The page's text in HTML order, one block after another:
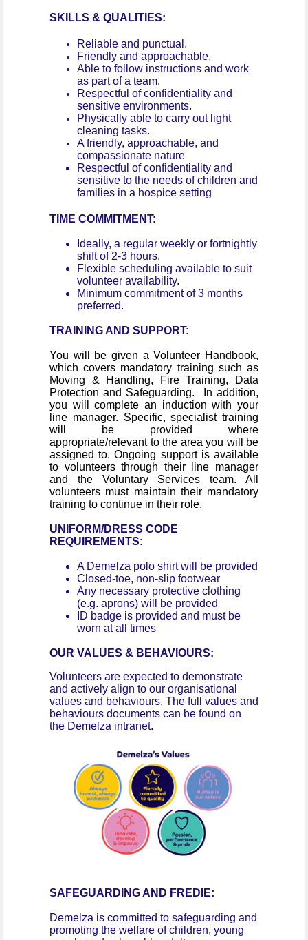
SKILLS & QUALITIES:
Reliable and punctual.
Friendly and approachable.
Able to follow instructions and work
as part of a team.
Respectful of confidentiality and
sensitive environments.
Physically able to carry out light
cleaning tasks.
A friendly, approachable, and
compassionate nature
Respectful of confidentiality and
sensitive to the needs of children and
families in a hospice setting
TIME COMMITMENT:
Ideally, a regular weekly or fortnightly
shift of 2-3 hours.
Flexible scheduling available to suit
volunteer availability.
Minimum commitment of 3 months
preferred.
TRAINING AND SUPPORT:
You will be given a Volunteer Handbook,
which covers mandatory training such as
Moving & Handling, Fire Training, Data
Protection and Safeguarding. In addition,
you will complete an induction with your
line manager. Specific, specialist training
will be provided where
appropriate/relevant to the area you will be
assigned to. Ongoing support is available
to volunteers through their line manager
and the Voluntary Services team. All
volunteers must maintain their mandatory
training to continue in their role.
UNIFORM/DRESS CODE
REQUIREMENTS:
A Demelza polo shirt will be provided
Closed-toe, non-slip footwear
Any necessary protective clothing
(e.g. aprons) will be provided
ID badge is provided and must be
worn at all times
OUR VALUES & BEHAVIOURS:
Volunteers are expected to demonstrate
and actively align to our organisational
values and behaviours. The full values and
behaviours documents can be found on
the Demelza intranet.
SAFEGUARDING AND FREDIE:
Demelza is committed to safeguarding and
promoting the welfare of children, young